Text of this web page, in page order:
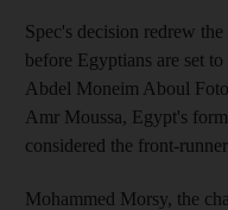
Spec's decision redrew
before Egyptians are set
Abdel Moneim Aboul
Amr Moussa, Egypt's
considered the front-
Mohammed Morsy, the